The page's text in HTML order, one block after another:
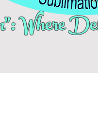
Where